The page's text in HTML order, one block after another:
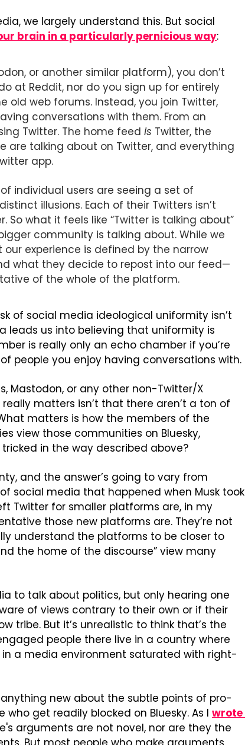
we largely understand this. But social
brain in a particularly pernicious way:
or another similar platform), you don’t
at Reddit, nor do you sign up for entirely
old web forums. Instead, you join Twitter,
conversations with them. From an
Twitter. The home feed is Twitter, the
are talking about on Twitter, and everything
app.
individual users are seeing a set of
illusions. Each of their Twitters isn’t
So what it feels like “Twitter is talking about”
community is talking about. While we
experience is defined by the narrow
what they decide to repost into our feed—
of the whole of the platform.
of social media ideological uniformity isn’t
is really only an echo chamber if you’re
people you enjoy having conversations with.
Mastodon, or any other non-Twitter/X
matters isn’t that there aren’t a ton of
matters is how the members of the
view those communities on Bluesky,
in the way described above?
and the answer’s going to vary from
social media that happened when Musk took
Twitter for smaller platforms are, in my
those new platforms are. They’re not
understand the platforms to be closer to
the home of the discourse” view many
to talk about politics, but only hearing one
of views contrary to their own or if their
tribe. But it’s unrealistic to think that’s the
people there live in a country where
a media environment saturated with right-
anything new about the subtle points of pro-
get readily blocked on Bluesky. As I wrote
arguments are not novel, nor are they the